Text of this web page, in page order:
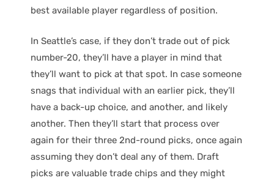
best available player regardless of position.
In Seattle’s case, if they don’t trade out of pick
number-20, they’ll have a player in mind that
they’ll want to pick at that spot. In case someone
snags that individual with an earlier pick, they’ll
have a back-up choice, and another, and likely
another. Then they’ll start that process over
again for their three 2nd-round picks, once again
assuming they don’t deal any of them. Draft
picks are valuable trade chips and they might